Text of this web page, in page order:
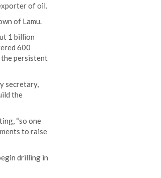
of oil.
of Lamu.
1 billion
600
the persistent
secretary,
the
“so one
to raise
drilling in